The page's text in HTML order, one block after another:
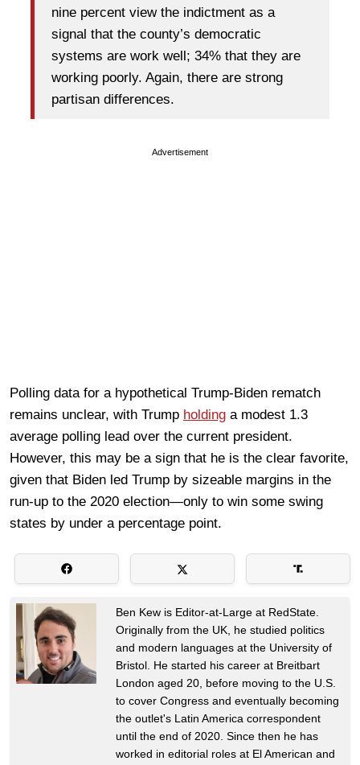
nine percent view the indictment as a
signal that the county’s democratic
systems are work well; 34% that they are
working poorly. Again, there are strong
partisan differences.
Advertisement
Polling data for a hypothetical Trump-Biden rematch
remains unclear, with Trump holding a modest 1.3
average polling lead over the current president.
However, this may be a sign that he is the clear favorite,
given that Biden led Trump by sizeable margins in the
run-up to the 2020 election—only to win some swing
states by under a percentage point.
Ben Kew is Editor-at-Large at RedState.
Originally from the UK, he studied politics
and modern languages at the University of
Bristol. He started his career at Breitbart
London aged 20, before moving to the U.S.
to cover Congress and eventually becoming
the outlet's Latin America correspondent
until the end of 2020. Since then he has
worked in editorial roles at El American and